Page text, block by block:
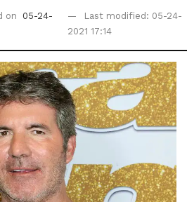
on
05-24-
Last modified: 05-24-
2021 17:14